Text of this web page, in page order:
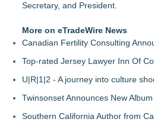
Secretary, and President.
More on eTradeWire News
Canadian Fertility Consulting
Top-rated Jersey Lawyer Inn Of
U|R|1|2 - A journey into culture
Twinsonset Announces New
Southern California Author from